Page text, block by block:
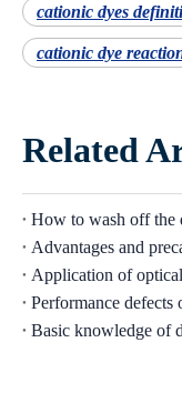
cationic dyes
cationic dye
Related